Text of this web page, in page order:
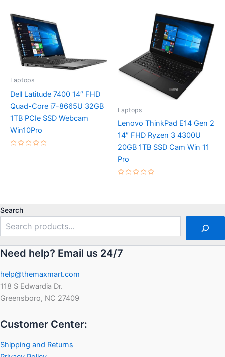
of
5
Laptops
Dell Latitude 7400 14″ FHD
Quad-Core i7-8665U 32GB
1TB PCIe SSD Webcam
Win10Pro
Laptops
Lenovo ThinkPad E14 Gen 2
14″ FHD Ryzen 3 4300U
20GB 1TB SSD Cam Win 11
Pro
Search
Need help? Email us 24/7
help@themaxmart.com
118 S Edwardia Dr.
Greensboro, NC 27409
Customer Center:
Shipping and Returns